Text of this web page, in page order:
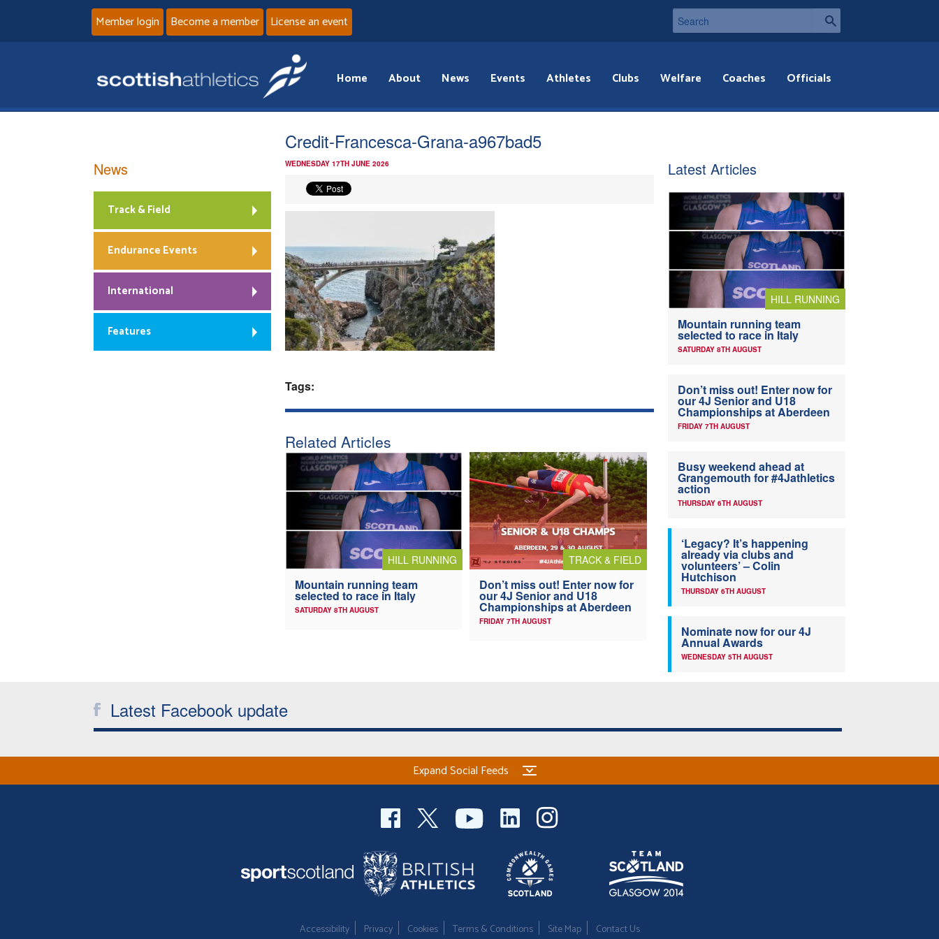
Member login Become a member License an event
Home About News Events Athletes Clubs Welfare Coaches Officials
Credit-Francesca-Grana-a967bad5
WEDNESDAY 17TH JUNE 2026
Tags:
Related Articles
HILL RUNNING
Mountain running team
selected to race in Italy
SATURDAY 8TH AUGUST
TRACK & FIELD
Don’t miss out! Enter now for
our 4J Senior and U18
Championships at Aberdeen
FRIDAY 7TH AUGUST
News
Track & Field
Endurance Events
International
Features
Latest Articles
HILL RUNNING
Mountain running team
selected to race in Italy
SATURDAY 8TH AUGUST
Don’t miss out! Enter now for
our 4J Senior and U18
Championships at Aberdeen
FRIDAY 7TH AUGUST
Busy weekend ahead at
Grangemouth for #4Jathletics
action
THURSDAY 6TH AUGUST
‘Legacy? It’s happening
already via clubs and
volunteers’ – Colin
Hutchison
THURSDAY 6TH AUGUST
Nominate now for our 4J
Annual Awards
WEDNESDAY 5TH AUGUST
Latest Facebook update
Expand Social Feeds
Accessibility Privacy Cookies Terms & Conditions Site Map Contact Us